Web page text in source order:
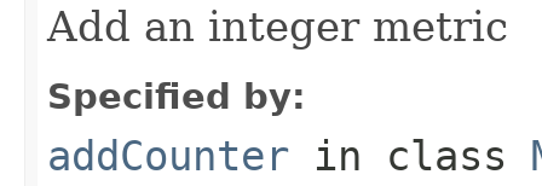
Add an integer metric
Specified by:
addCounter in class